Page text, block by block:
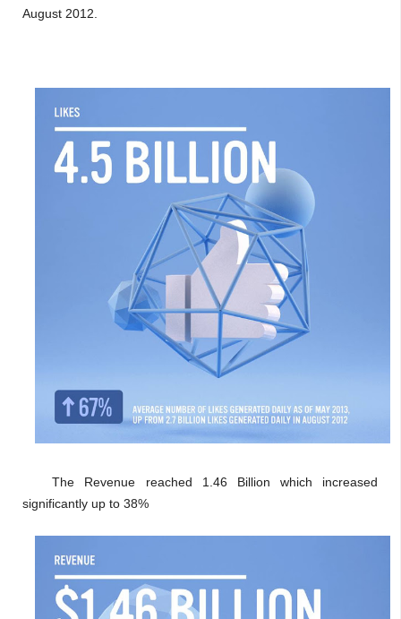
August 2012.
The Revenue reached 1.46 Billion which increased
significantly up to 38%